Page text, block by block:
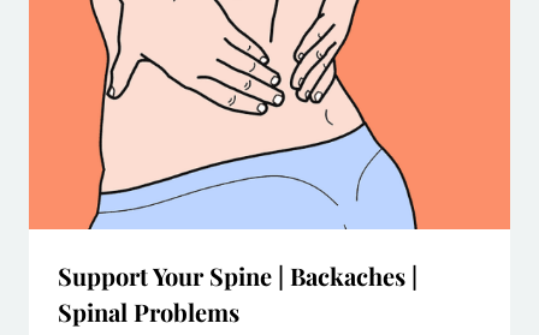
Support Your Spine | Backaches |
Spinal Problems